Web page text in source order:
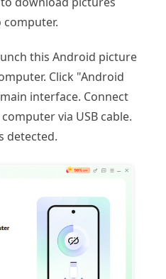
this Android picture
Click "Android
interface. Connect
via USB cable.
detected.